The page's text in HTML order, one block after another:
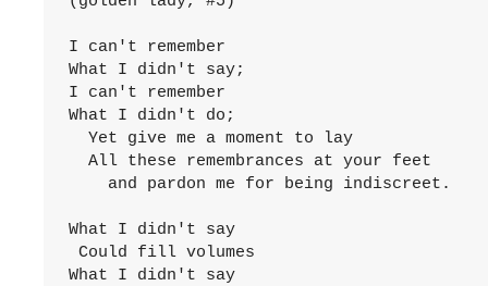
I can't remember
What I didn't say;
I can't remember
What I didn't do;
  Yet give me a moment to lay
  All these remembrances at your feet
    and pardon me for being indiscreet.
What I didn't say
Could fill volumes
What I didn't say